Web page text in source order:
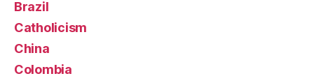
Brazil
Catholicism
China
Colombia